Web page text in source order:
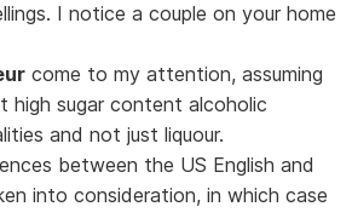
I notice a couple on your home
come to my attention, assuming
high sugar content alcoholic
and not just liquour.
between the US English and
into consideration, in which case